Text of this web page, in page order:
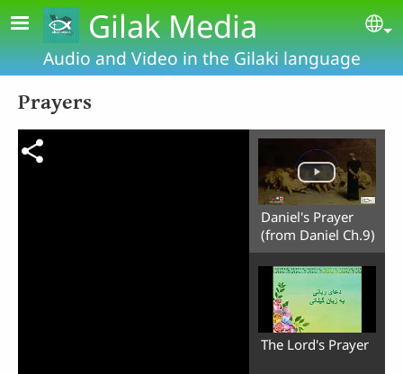
Skip to main contentGilak Media
Audio and Video in the Gilaki language
Prayers
Daniel's Prayer
(from Daniel Ch.9)
The Lord's Prayer